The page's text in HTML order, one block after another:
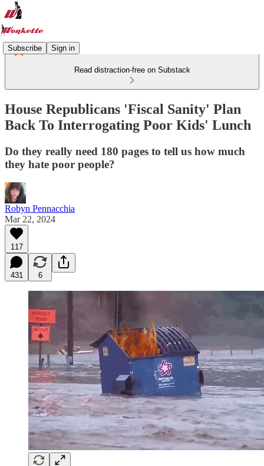
Subscribe Sign in
Read distraction-free on Substack
House Republicans 'Fiscal Sanity' Plan
Back To Interrogating Poor Kids' Lunch
Do they really need 180 pages to tell us how much
they hate poor people?
Robyn Pennacchia
Mar 22, 2024
117
431 6